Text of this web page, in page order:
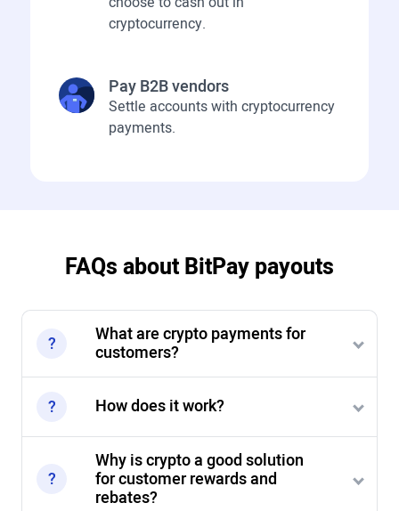
cryptocurrency.
Pay B2B vendors
Settle accounts with cryptocurrency
payments.
FAQs about BitPay payouts
What are crypto payments for
customers?
How does it work?
Why is crypto a good solution
for customer rewards and
rebates?